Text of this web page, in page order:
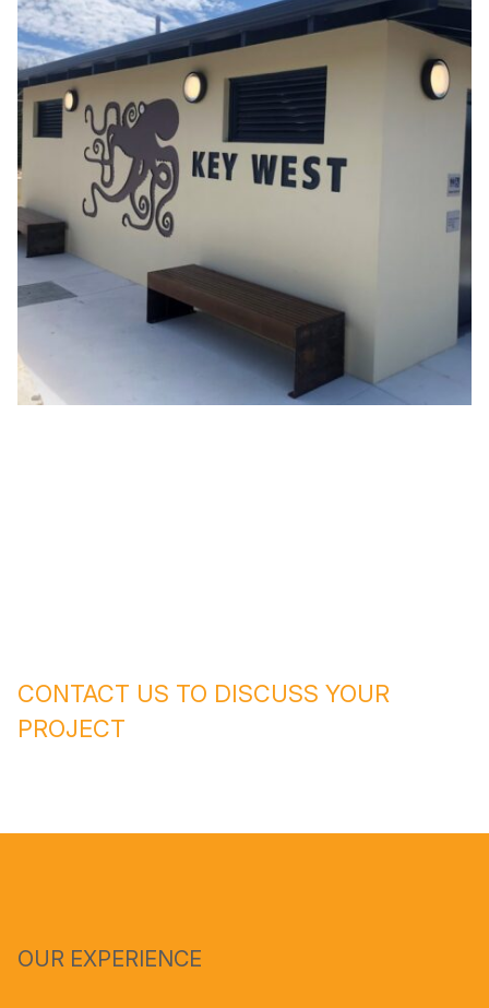
CONTACT US TO DISCUSS YOUR
PROJECT
OUR EXPERIENCE